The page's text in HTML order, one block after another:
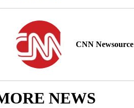
CNN Newsource
NEWS